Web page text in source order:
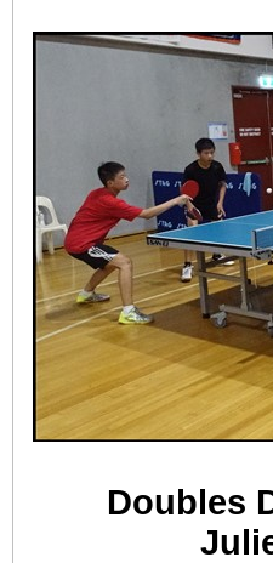
Doubles